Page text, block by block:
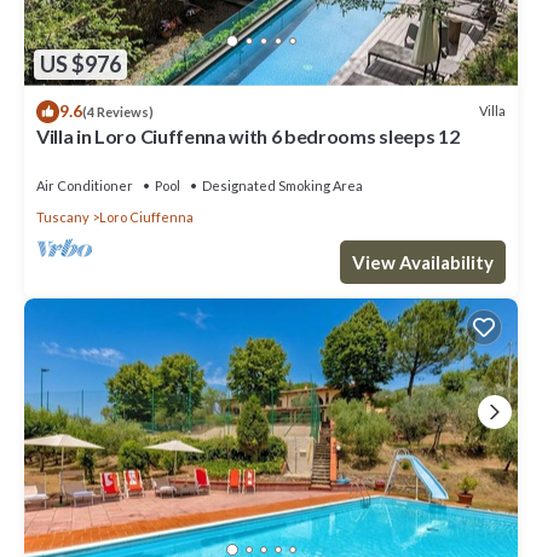
US $976
9.6(4 Reviews) Villa
Villa in Loro Ciuffenna with 6 bedrooms sleeps 12
Air Conditioner Pool
Designated Smoking Area
Tuscany
Loro Ciuffenna
View Availability